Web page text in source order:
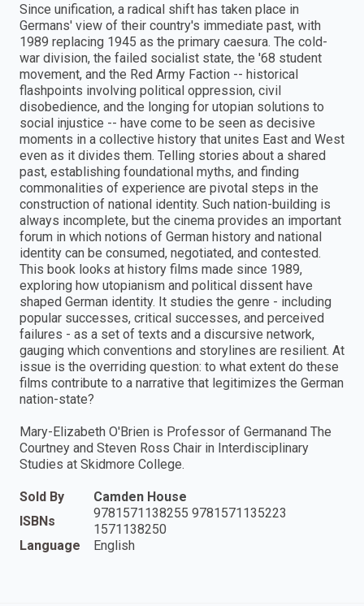
Since unification, a radical shift has taken place in
Germans' view of their country's immediate past, with
1989 replacing 1945 as the primary caesura. The cold-
war division, the failed socialist state, the '68 student
movement, and the Red Army Faction -- historical
flashpoints involving political oppression, civil
disobedience, and the longing for utopian solutions to
social injustice -- have come to be seen as decisive
moments in a collective history that unites East and West
even as it divides them. Telling stories about a shared
past, establishing foundational myths, and finding
commonalities of experience are pivotal steps in the
construction of national identity. Such nation-building is
always incomplete, but the cinema provides an important
forum in which notions of German history and national
identity can be consumed, negotiated, and contested.
This book looks at history films made since 1989,
exploring how utopianism and political dissent have
shaped German identity. It studies the genre - including
popular successes, critical successes, and perceived
failures - as a set of texts and a discursive network,
gauging which conventions and storylines are resilient. At
issue is the overriding question: to what extent do these
films contribute to a narrative that legitimizes the German
nation-state?
Mary-Elizabeth O'Brien is Professor of Germanand The
Courtney and Steven Ross Chair in Interdisciplinary
Studies at Skidmore College.
Sold By
Camden House
ISBNs
9781571138255 9781571135223
1571138250
Language
English